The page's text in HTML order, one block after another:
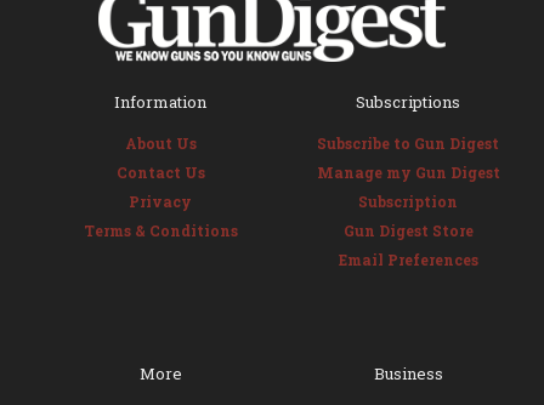
Information
About Us
Contact Us
Privacy
Terms & Conditions
Subscriptions
Subscribe to Gun Digest
Manage my Gun Digest
Subscription
Gun Digest Store
Email Preferences
More Business